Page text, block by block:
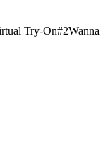
Try-On#2Wanna